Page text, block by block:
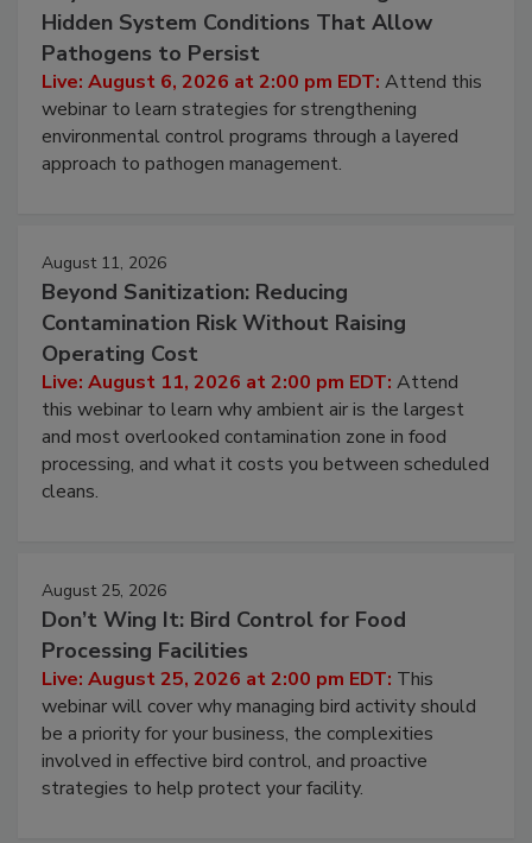
Beyond Sanitation: Understanding the
Hidden System Conditions That Allow
Pathogens to Persist
Live: August 6, 2026 at 2:00 pm EDT:Attend this
webinar to learn strategies for strengthening
environmental control programs through a layered
August 11, 2026
Beyond Sanitization: Reducing
Contamination Risk Without Raising
Operating Cost
Live: August 11, 2026 at 2:00 pm EDT:Attend
this webinar to learn why ambient air is the largest
and most overlooked contamination zone in food
processing, and what it costs you between scheduled
August 25, 2026
Don’t Wing It: Bird Control for Food
Processing Facilities
Live: August 25, 2026 at 2:00 pm EDT:This
webinar will cover why managing bird activity should
be a priority for your business, the complexities
involved in effective bird control, and proactive